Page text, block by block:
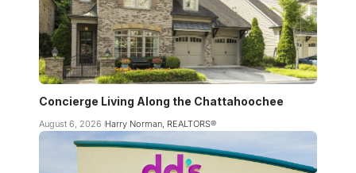
Concierge Living Along the Chattahoochee
August 6, 2026 Harry Norman, REALTORS®